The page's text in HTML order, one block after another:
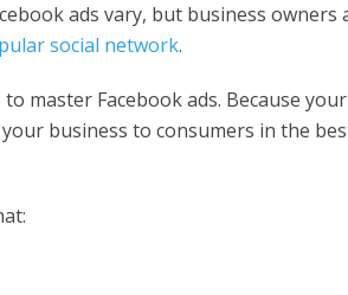
ads vary, but business owners
social network.
master Facebook ads. Because
business to consumers in the